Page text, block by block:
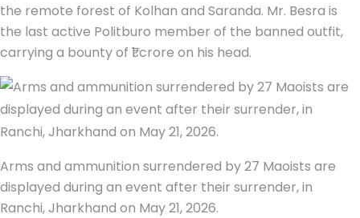
the remote forest of Kolhan and Saranda. Mr. Besra is
the last active Politburo member of the banned outfit,
carrying a bounty of ₹1 crore on his head.
Arms and ammunition surrendered by 27 Maoists are
displayed during an event after their surrender, in
Ranchi, Jharkhand on May 21, 2026.